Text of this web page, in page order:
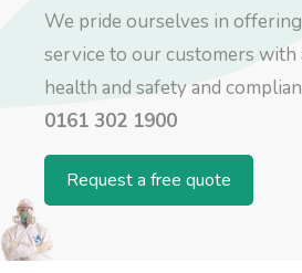
We pride ourselves in
service to our customers with
health and safety and
0161 302 1900
Request a free quote